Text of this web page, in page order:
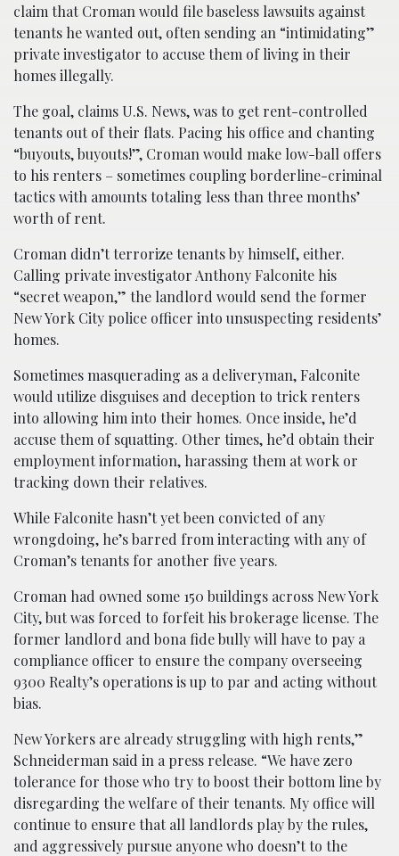
claim that Croman would file baseless lawsuits against
tenants he wanted out, often sending an “intimidating”
private investigator to accuse them of living in their
homes illegally.
The goal, claims U.S. News, was to get rent-controlled
tenants out of their flats. Pacing his office and chanting
“buyouts, buyouts!”, Croman would make low-ball offers
to his renters – sometimes coupling borderline-criminal
tactics with amounts totaling less than three months’
worth of rent.
Croman didn’t terrorize tenants by himself, either.
Calling private investigator Anthony Falconite his
“secret weapon,” the landlord would send the former
New York City police officer into unsuspecting residents’
homes.
Sometimes masquerading as a deliveryman, Falconite
would utilize disguises and deception to trick renters
into allowing him into their homes. Once inside, he’d
accuse them of squatting. Other times, he’d obtain their
employment information, harassing them at work or
tracking down their relatives.
While Falconite hasn’t yet been convicted of any
wrongdoing, he’s barred from interacting with any of
Croman’s tenants for another five years.
Croman had owned some 150 buildings across New York
City, but was forced to forfeit his brokerage license. The
former landlord and bona fide bully will have to pay a
compliance officer to ensure the company overseeing
9300 Realty’s operations is up to par and acting without
bias.
New Yorkers are already struggling with high rents,”
Schneiderman said in a press release. “We have zero
tolerance for those who try to boost their bottom line by
disregarding the welfare of their tenants. My office will
continue to ensure that all landlords play by the rules,
and aggressively pursue anyone who doesn’t to the